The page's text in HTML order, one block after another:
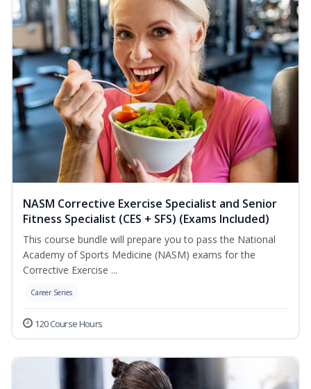
NASM Corrective Exercise Specialist and Senior
Fitness Specialist (CES + SFS) (Exams Included)
This course bundle will prepare you to pass the National
Academy of Sports Medicine (NASM) exams for the
Corrective Exercise ...
Career Series
120 Course Hours